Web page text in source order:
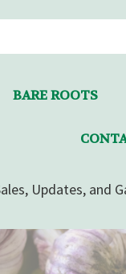
BARE ROOTS
Updates, and